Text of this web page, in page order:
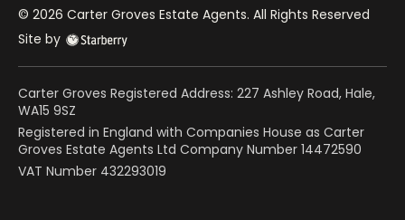
© 2026 Carter Groves Estate Agents. All Rights Reserved
Site by
Carter Groves Registered Address: 227 Ashley Road, Hale,
WA15 9SZ
Registered in England with Companies House as Carter
Groves Estate Agents Ltd Company Number 14472590
VAT Number 432293019